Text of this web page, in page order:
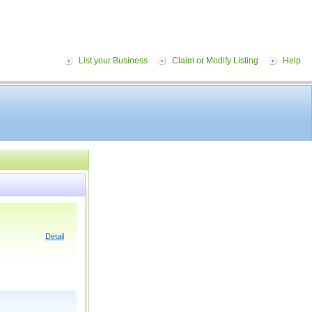
List your Business Claim or Modify Listing Help
Detail